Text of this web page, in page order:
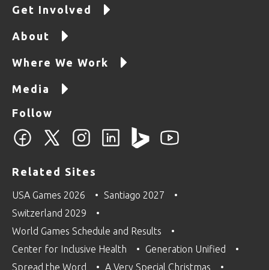
Get Involved
About
Where We Work
Media
Follow
Related Sites
USA Games 2026
Santiago 2027
Switzerland 2029
World Games Schedule and Results
Center for Inclusive Health
Generation Unified
Spread the Word
A Very Special Christmas